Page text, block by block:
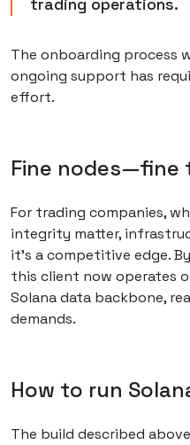
trading operations.
The onboarding process
ongoing support has
effort.
Fine nodes—fine
For trading companies,
integrity matter,
it’s a competitive edge.
this client now operates
Solana data backbone,
demands.
How to run
The build described